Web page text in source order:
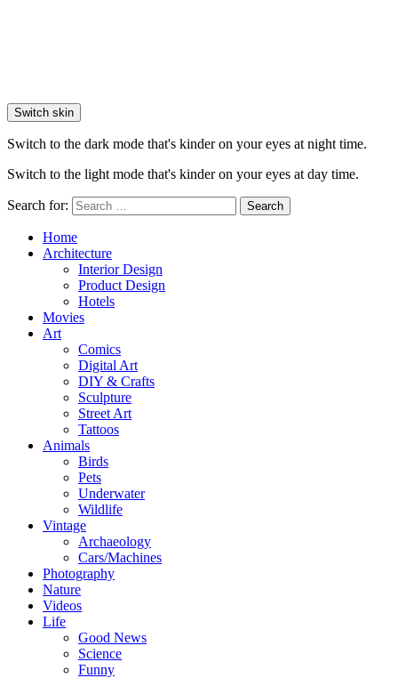
Switch skin
Switch to the dark mode that's kinder on your eyes at night time.
Switch to the light mode that's kinder on your eyes at day time.
Search for: Search
Home
Architecture
Interior Design
Product Design
Hotels
Movies
Art
Comics
Digital Art
DIY & Crafts
Sculpture
Street Art
Tattoos
Animals
Birds
Pets
Underwater
Wildlife
Vintage
Archaeology
Cars/Machines
Photography
Nature
Videos
Life
Good News
Science
Funny